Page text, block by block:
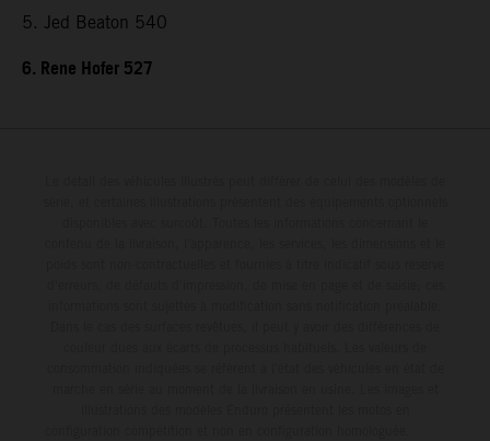
5. Jed Beaton 540
6. Rene Hofer 527